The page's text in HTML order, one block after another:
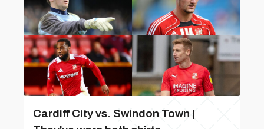
Cardiff City vs. Swindon Town |